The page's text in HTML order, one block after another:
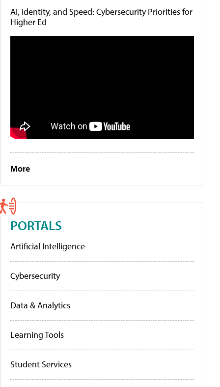
AI, Identity, and Speed: Cybersecurity Priorities for
Higher Ed
More
PORTALS
Artificial Intelligence
Cybersecurity
Data & Analytics
Learning Tools
Student Services